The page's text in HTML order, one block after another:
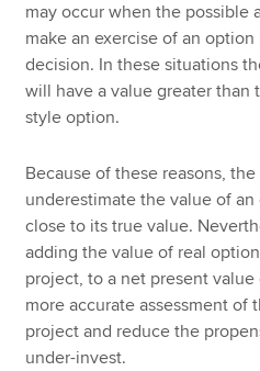
may occur when the possible
make an exercise of an
decision. In these situations
will have a value greater than
style option.
Because of these reasons,
underestimate the value of
close to its true value.
adding the value of real
project, to a net present
more accurate assessment of
project and reduce the
under-invest.